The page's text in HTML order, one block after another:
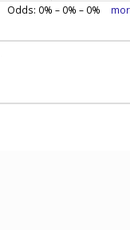
Odds: 0% – 0% – 0%